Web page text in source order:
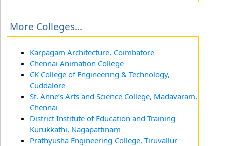
More Colleges...
Karpagam Architecture, Coimbatore
Chennai Animation College
CK College of Engineering & Technology,
Cuddalore
St. Anne’s Arts and Science College, Madavaram,
Chennai
District Institute of Education and Training
Kurukkathi, Nagapattinam
Prathyusha Engineering College, Tiruvallur